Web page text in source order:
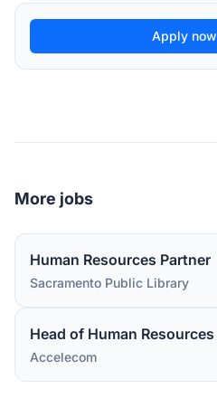
Apply now
More jobs
Human Resources Partner
Sacramento Public Library
Head of Human Resources
Accelecom